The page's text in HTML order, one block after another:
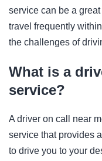
service can be a
travel frequently
the challenges of
What is a
service?
A driver on call near
service that provides
to drive you to your